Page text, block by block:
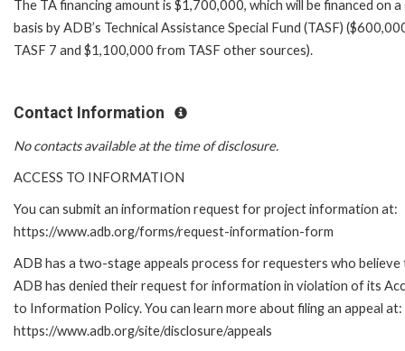
The TA financing amount is $1,700,000, which will be financed on
basis by ADB’s Technical Assistance Special Fund (TASF)
TASF 7 and $1,100,000 from TASF other sources).
Contact Information
No contacts available at the time of disclosure.
ACCESS TO INFORMATION
You can submit an information request for project information at:
https://www.adb.org/forms/request-information-form
ADB has a two-stage appeals process for requesters who
ADB has denied their request for information in violation of its
to Information Policy. You can learn more about filing an appeal at:
https://www.adb.org/site/disclosure/appeals